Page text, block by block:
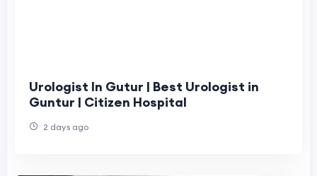
Urologist In Gutur | Best Urologist in
Guntur | Citizen Hospital
2 days ago